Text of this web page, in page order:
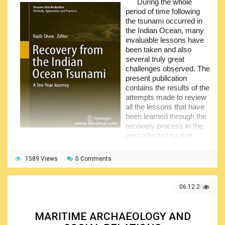
easily understandable to all readers including those with
little to no experience and even the absolute novices.
Note that we have another interesting title – The Knot
Bible – by the same author. Make sure you have
downloaded both volumes and have a pleasant and fruitful
reading – welcome to the magic world of sailing.
During the whole
period of time following
the tsunami occurred in
the Indian Ocean, many
invaluable lessons have
been taken and also
several truly great
challenges observed. The
present publication
contains the results of the
attempts made to review
all the lessons that have
been learned through the
recovery process in the
area affected by that
The content of the publication has been divided in thirty-
one chapters drawing the lessons from India, Thailand, Sri
major section. The first section provides readers with the
The author, Rajib Shaw, considers the students and
1589 Views 0 Comments
06.12.2021
MARITIME ARCHAEOLOGY AND